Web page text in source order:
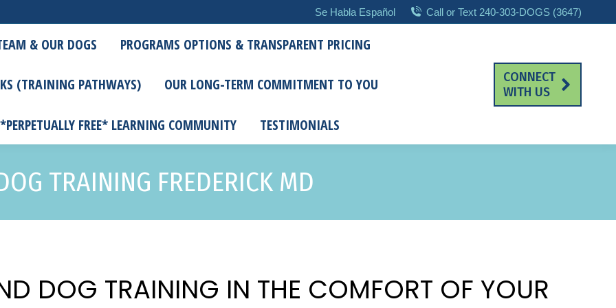
Se Habla Español Call or Text 240-303-DOGS (3647)
& OUR DOGS PROGRAMS OPTIONS & TRANSPARENT PRICING
(TRAINING PATHWAYS) OUR LONG-TERM COMMITMENT TO YOU
FREE* LEARNING COMMUNITY TESTIMONIALS
CONNECT
WITH US
TRAINING FREDERICK MD
DOG TRAINING IN THE COMFORT OF YOUR